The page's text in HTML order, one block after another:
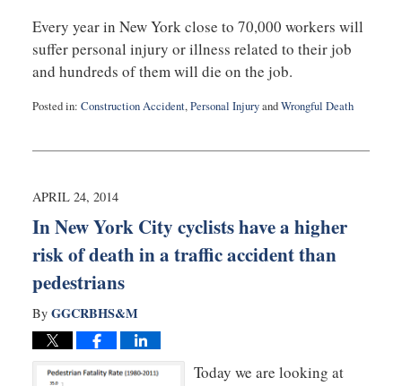
Every year in New York close to 70,000 workers will
suffer personal injury or illness related to their job
and hundreds of them will die on the job.
Posted in: Construction Accident,Personal InjuryandWrongful Death
28,
12:10
APRIL 24, 2014
In New York City cyclists have a higher
risk of death in a traffic accident than
pedestrians
By GGCRBHS&M
Today we are looking at